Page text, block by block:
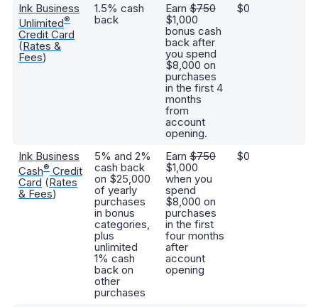
Ink Business
Unlimited®
Credit Card
(Rates &
Fees)
1.5% cash
back
Earn $750
$1,000
bonus cash
back after
you spend
$8,000 on
purchases
in the first 4
months
from
account
opening.
$0
Ink Business
Cash® Credit
Card (Rates
& Fees)
5% and 2%
cash back
on $25,000
of yearly
purchases
in bonus
categories,
plus
unlimited
1% cash
back on
other
purchases
Earn $750
$1,000
when you
spend
$8,000 on
purchases
in the first
four months
after
account
opening
$0